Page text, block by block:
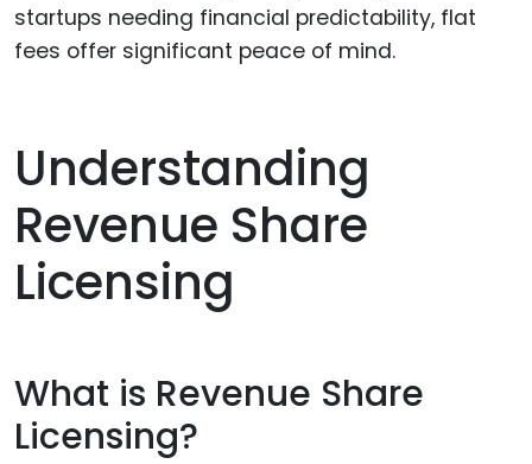
startups needing financial predictability, flat
fees offer significant peace of mind.
Understanding
Revenue Share
Licensing
What is Revenue Share
Licensing?